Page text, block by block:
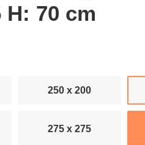
H: 70 cm
250 x 200
275 x 275